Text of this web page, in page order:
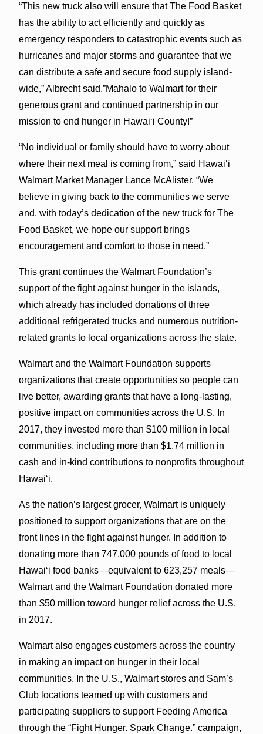
“This new truck also will ensure that The Food Basket
has the ability to act efficiently and quickly as
emergency responders to catastrophic events such as
hurricanes and major storms and guarantee that we
can distribute a safe and secure food supply island-
wide,” Albrecht said.”Mahalo to Walmart for their
generous grant and continued partnership in our
mission to end hunger in Hawaiʻi County!”
“No individual or family should have to worry about
where their next meal is coming from,” said Hawaiʻi
Walmart Market Manager Lance McAlister. “We
believe in giving back to the communities we serve
and, with today’s dedication of the new truck for The
Food Basket, we hope our support brings
encouragement and comfort to those in need.”
This grant continues the Walmart Foundation’s
support of the fight against hunger in the islands,
which already has included donations of three
additional refrigerated trucks and numerous nutrition-
related grants to local organizations across the state.
Walmart and the Walmart Foundation supports
organizations that create opportunities so people can
live better, awarding grants that have a long-lasting,
positive impact on communities across the U.S. In
2017, they invested more than $100 million in local
communities, including more than $1.74 million in
cash and in-kind contributions to nonprofits throughout
Hawaiʻi.
As the nation’s largest grocer, Walmart is uniquely
positioned to support organizations that are on the
front lines in the fight against hunger. In addition to
donating more than 747,000 pounds of food to local
Hawaiʻi food banks—equivalent to 623,257 meals—
Walmart and the Walmart Foundation donated more
than $50 million toward hunger relief across the U.S.
in 2017.
Walmart also engages customers across the country
in making an impact on hunger in their local
communities. In the U.S., Walmart stores and Sam’s
Club locations teamed up with customers and
participating suppliers to support Feeding America
through the “Fight Hunger. Spark Change.” campaign,